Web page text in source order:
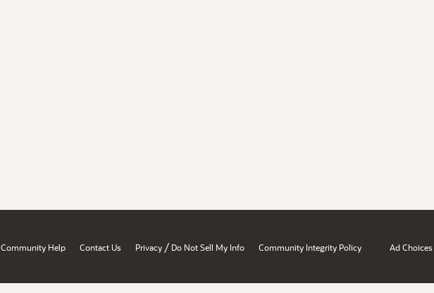
Community Help Contact Us Privacy / Do Not Sell My Info Community Integrity Policy Ad Choices